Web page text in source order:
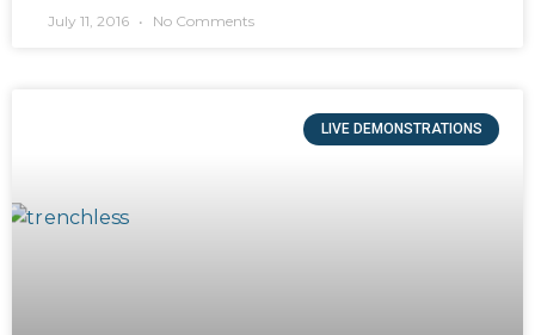
July 11, 2016 No Comments
LIVE DEMONSTRATIONS